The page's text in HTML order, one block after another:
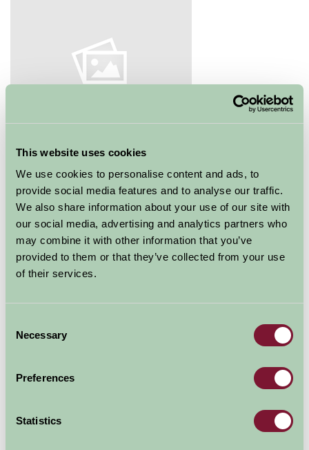
This website uses cookies
We use cookies to personalise content and ads, to
provide social media features and to analyse our traffic.
We also share information about your use of our site with
our social media, advertising and analytics partners who
may combine it with other information that you’ve
provided to them or that they’ve collected from your use
of their services.
Selection
Necessary
Preferences
Statistics
Stonehaven Golf Club lies in the gateway to Royal
Deeside. The course is perched on top of cliffs
overlooking the North Sea and Stonehaven Harbour.
Stunning views with plenty of fresh sea air. This club is
125 years old and the club house has a well stocked bar
and home cooked food.
Contact Info
Visit website